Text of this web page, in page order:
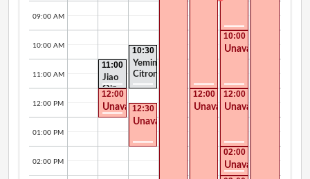
11:00
AM -
12:00
PM
Jiao
Qin
12:00
PM -
01:00
PM
Unavailable
10:30
AM -
12:00
PM
Yemima
Citron
12:30
PM -
02:00
Unavailable
12:00
PM -
04:30
Unavailable
10:00
AM -
12:00
Unavailable
12:00
PM -
02:00
Unavailable
02:00
PM -
03:00
PM
Unavailable
09:00 AM
10:00 AM
11:00 AM
12:00 PM
01:00 PM
02:00 PM